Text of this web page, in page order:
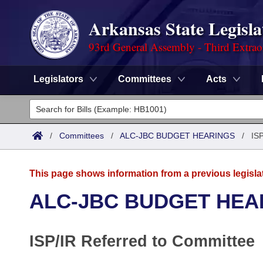
Arkansas State
93rd General Assembly - Third
Legislators Committees Acts
Legislators
List All
District Finder
Committees
Task Force
Code Sections Amended
Advanced Search
Meetings and Events
Arkansas Law
/ Committees / ALC-JBC BUDGET HEARINGS /
This page shows information from a previous
ALC-JBC BUDGET
ISP/IR Referred to Committee